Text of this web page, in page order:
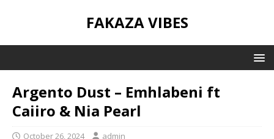
FAKAZA VIBES
Argento Dust – Emhlabeni ft
Caiiro & Nia Pearl
October 26, 2024 admin